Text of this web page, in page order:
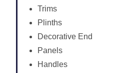
Trims
Plinths
Decorative End
Panels
Handles